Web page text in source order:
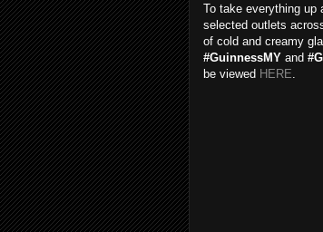
To take everything up
selected outlets
of cold and creamy
#GuinnessMY and
be viewed HERE